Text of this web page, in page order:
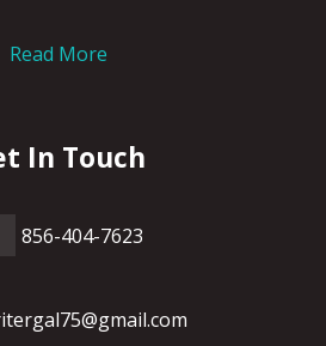
Read More
In Touch
856-404-7623